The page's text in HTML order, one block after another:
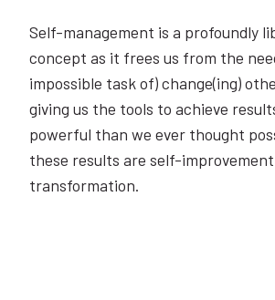
Self-management is a profoundly
concept as it frees us from the
impossible task of) change(ing)
giving us the tools to achieve
powerful than we ever thought
these results are self-
transformation.